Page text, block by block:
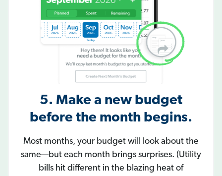
5. Make a new budget
before the month begins.
Most months, your budget will look about the
same—but each month brings surprises. (Utility
bills hit different in the blazing heat of